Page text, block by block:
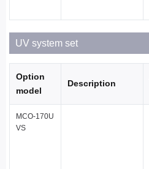
UV system set
Option
model
Description
MCO-170U
VS